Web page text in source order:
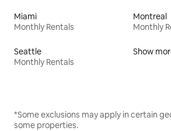
Miami
Monthly Rentals
Montreal
Monthly
Seattle
Monthly Rentals
Show
*Some exclusions may apply in certain
some properties.